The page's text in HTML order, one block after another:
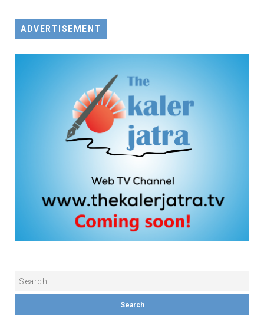
ADVERTISEMENT